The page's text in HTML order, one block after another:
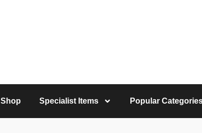
Shop Specialist Items Popular